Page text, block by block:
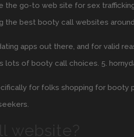
the go-to web site for sex
the best booty call websites
apps out there, and for valid
lots of booty call choices. 5.
for folks shopping for booty